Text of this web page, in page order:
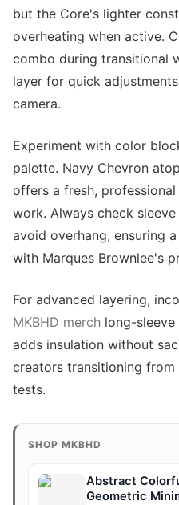
but the Core's lighter
overheating when active.
combo during transitional
layer for quick
camera.
Experiment with color
palette. Navy Chevron
offers a fresh,
work. Always check
avoid overhang, ensuring
with Marques Brownlee's
For advanced layering,
MKBHD merch long-
adds insulation without
creators transitioning
tests.
SHOP MKBHD
Abstract
Geometric